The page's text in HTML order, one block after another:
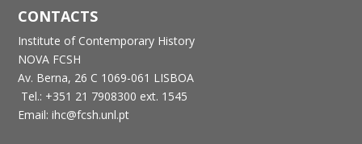
CONTACTS
Institute of Contemporary History
NOVA FCSH
Av. Berna, 26 C 1069-061 LISBOA
Tel.: +351 21 7908300 ext. 1545
Email: ihc@fcsh.unl.pt